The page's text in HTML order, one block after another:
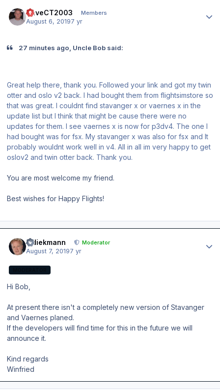
DaveCT2003 Members
August 6, 20197 yr
27 minutes ago, Uncle Bob said:
Great help there, thank you. Followed your link and got my twin
otter and oslo v2 back. I had bought them from flightsimstore so
that was great. I couldnt find stavanger x or vaernes x in the
update list but I think that might be cause there were no
updates for them. I see vaernes x is now for p3dv4. The one I
had bought was for fsx. My stavanger x was also for fsx and It
probably wouldnt work well in v4. All in all im very happy to get
oslov2 and twin otter back. Thank you.
You are most welcome my friend.
Best wishes for Happy Flights!
wdiekmann Moderator
August 7, 20197 yr
Hi Bob,
At present there isn't a completely new version of Stavanger
and Vaernes planed.
If the developers will find time for this in the future we will
announce it.
Kind regards
Winfried